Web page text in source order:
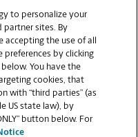
to personalize your
partner sites. By
accepting the use of all
preferences by clicking
below. You have the
cookies, that
with “third parties” (as
US state law), by
button below. For